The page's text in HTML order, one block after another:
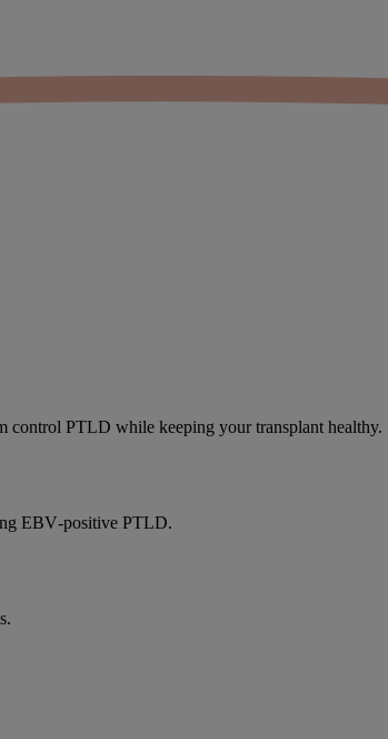
control PTLD while keeping your transplant healthy.
EBV‑positive PTLD.